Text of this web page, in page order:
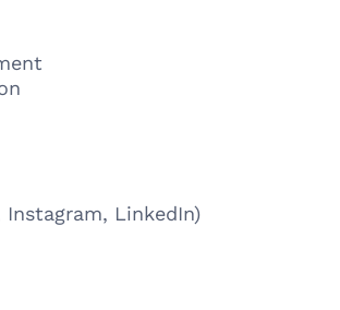
Instagram, LinkedIn)